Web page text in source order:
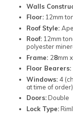
Walls
Floor: 12mm
Roof Style:
Roof: 12mm
polyester
Frame: 28mm
Floor Bearers:
Windows: 4
at time of order)
Doors: Double
Lock Type: